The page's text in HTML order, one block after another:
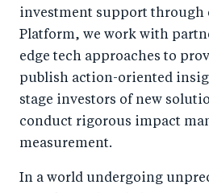
investment support through
Platform, we work with
edge tech approaches to
publish action-oriented
stage investors of new
conduct rigorous impact
measurement.
In a world undergoing